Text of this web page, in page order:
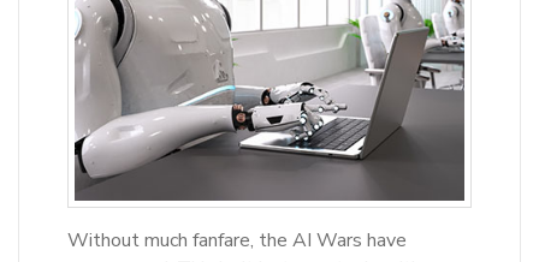
Without much fanfare, the AI Wars have